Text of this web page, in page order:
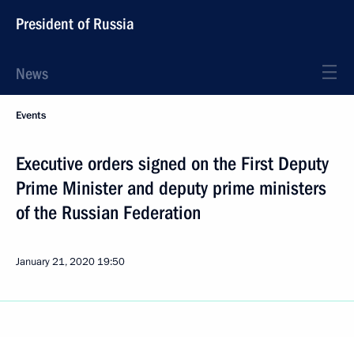
President of Russia
News
Events
Executive orders signed on the First Deputy
Prime Minister and deputy prime ministers
of the Russian Federation
January 21, 2020 19:50